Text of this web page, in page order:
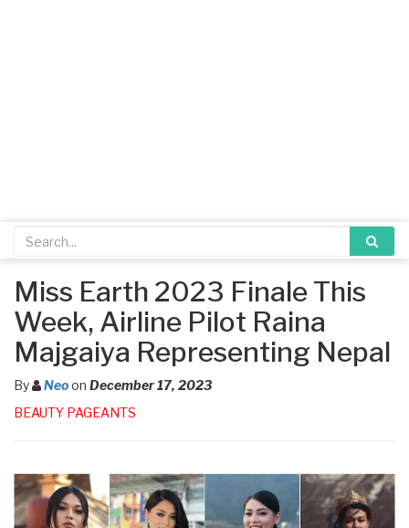
Miss Earth 2023 Finale This
Week, Airline Pilot Raina
Majgaiya Representing Nepal
By Neoon December 17, 2023
BEAUTY PAGEANTS